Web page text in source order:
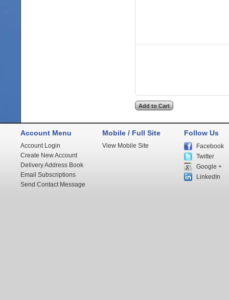
Account Menu
Account Login
Create New Account
Delivery Address Book
Email Subscriptions
Send Contact Message
Mobile / Full Site
View Mobile Site
Follow Us
Facebook
Twitter
Google +
LinkedIn